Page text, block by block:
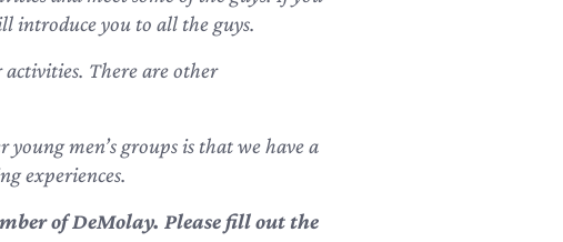
introduce you to all the guys.
There are other
men’s groups is that we have a
experiences.
of DeMolay. Please fill out the